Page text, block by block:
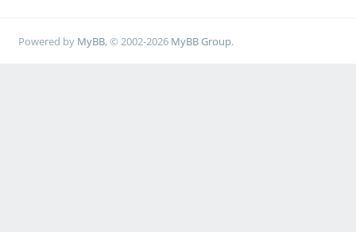
Powered by MyBB, © 2002-2026 MyBB Group.